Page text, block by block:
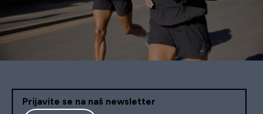
Prijavite se na naš newsletter